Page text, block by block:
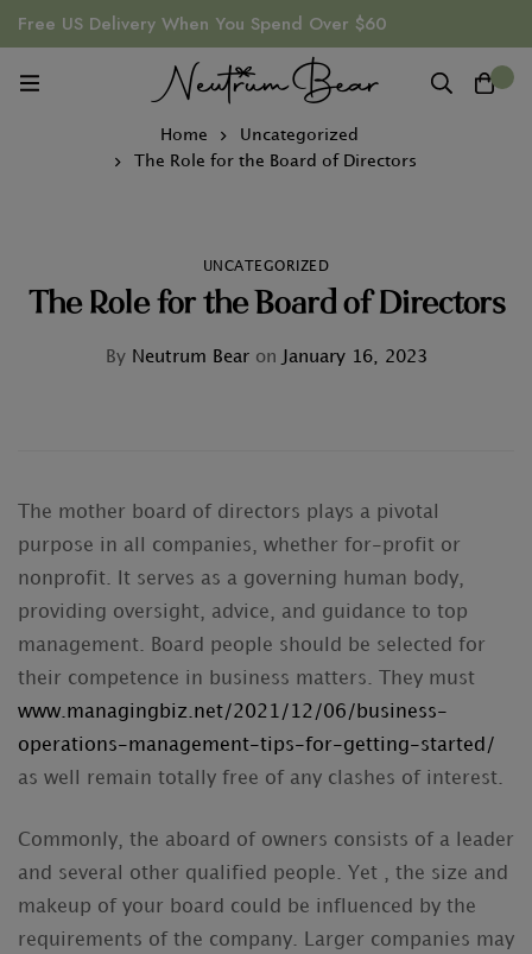
Free US Delivery When You Spend Over $60
Home
Uncategorized
The Role for the Board of Directors
UNCATEGORIZED
The Role for the Board of Directors
ByNeutrum Bear on January 16, 2023
The mother board of directors plays a pivotal
purpose in all companies, whether for-profit or
nonprofit. It serves as a governing human body,
providing oversight, advice, and guidance to top
management. Board people should be selected for
their competence in business matters. They must
www.managingbiz.net/2021/12/06/business-
operations-management-tips-for-getting-started/
as well remain totally free of any clashes of interest.
Commonly, the aboard of owners consists of a leader
and several other qualified people. Yet , the size and
makeup of your board could be influenced by the
requirements of the company. Larger companies may